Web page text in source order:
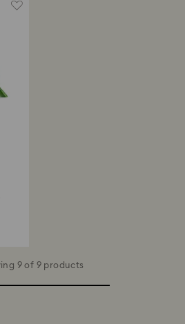
9 of 9 products